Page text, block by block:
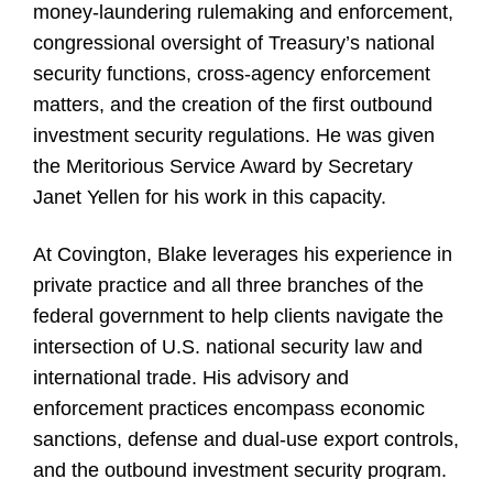
money-laundering rulemaking and enforcement,
congressional oversight of Treasury’s national
security functions, cross-agency enforcement
matters, and the creation of the first outbound
investment security regulations. He was given
the Meritorious Service Award by Secretary
Janet Yellen for his work in this capacity.
At Covington, Blake leverages his experience in
private practice and all three branches of the
federal government to help clients navigate the
intersection of U.S. national security law and
international trade. His advisory and
enforcement practices encompass economic
sanctions, defense and dual-use export controls,
and the outbound investment security program.